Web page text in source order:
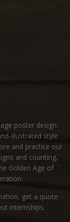
poster design.
illustrated style
and practice our
and counting,
Golden Age of
get a quote
internships.